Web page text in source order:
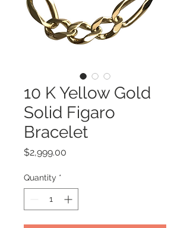
10 K Yellow Gold
Solid Figaro
Bracelet
$2,999.00
Quantity *